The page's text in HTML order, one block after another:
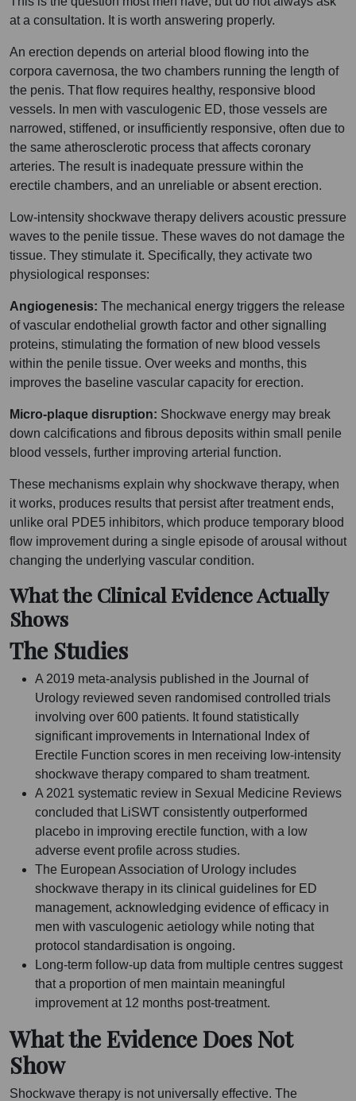
at a consultation. It is worth answering properly.
An erection depends on arterial blood flowing into the
corpora cavernosa, the two chambers running the length of
the penis. That flow requires healthy, responsive blood
vessels. In men with vasculogenic ED, those vessels are
narrowed, stiffened, or insufficiently responsive, often due to
the same atherosclerotic process that affects coronary
arteries. The result is inadequate pressure within the
erectile chambers, and an unreliable or absent erection.
Low-intensity shockwave therapy delivers acoustic pressure
waves to the penile tissue. These waves do not damage the
tissue. They stimulate it. Specifically, they activate two
physiological responses:
Angiogenesis: The mechanical energy triggers the release
of vascular endothelial growth factor and other signalling
proteins, stimulating the formation of new blood vessels
within the penile tissue. Over weeks and months, this
improves the baseline vascular capacity for erection.
Micro-plaque disruption: Shockwave energy may break
down calcifications and fibrous deposits within small penile
blood vessels, further improving arterial function.
These mechanisms explain why shockwave therapy, when
it works, produces results that persist after treatment ends,
unlike oral PDE5 inhibitors, which produce temporary blood
flow improvement during a single episode of arousal without
changing the underlying vascular condition.
What the Clinical Evidence Actually
Shows
The Studies
A 2019 meta-analysis published in the Journal of
Urology reviewed seven randomised controlled trials
involving over 600 patients. It found statistically
significant improvements in International Index of
Erectile Function scores in men receiving low-intensity
shockwave therapy compared to sham treatment.
A 2021 systematic review in Sexual Medicine Reviews
concluded that LiSWT consistently outperformed
placebo in improving erectile function, with a low
adverse event profile across studies.
The European Association of Urology includes
shockwave therapy in its clinical guidelines for ED
management, acknowledging evidence of efficacy in
men with vasculogenic aetiology while noting that
protocol standardisation is ongoing.
Long-term follow-up data from multiple centres suggest
that a proportion of men maintain meaningful
improvement at 12 months post-treatment.
What the Evidence Does Not
Show
Shockwave therapy is not universally effective. The